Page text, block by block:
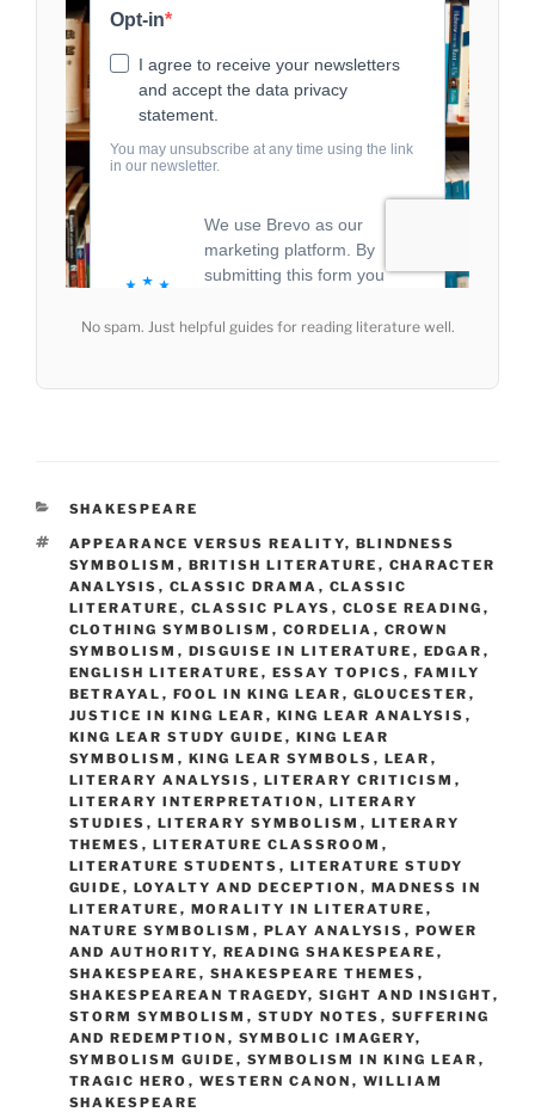
No spam. Just helpful guides for reading literature well.
CATEGORIES
SHAKESPEARE
TAGS
APPEARANCE VERSUS REALITY, BLINDNESS
SYMBOLISM , BRITISH LITERATURE , CHARACTER
ANALYSIS , CLASSIC DRAMA , CLASSIC
LITERATURE , CLASSIC PLAYS , CLOSE READING ,
CLOTHING SYMBOLISM , CORDELIA , CROWN
SYMBOLISM , DISGUISE IN LITERATURE , EDGAR ,
ENGLISH LITERATURE , ESSAY TOPICS , FAMILY
BETRAYAL , FOOL IN KING LEAR , GLOUCESTER ,
JUSTICE IN KING LEAR , KING LEAR ANALYSIS ,
KING LEAR STUDY GUIDE , KING LEAR
SYMBOLISM , KING LEAR SYMBOLS , LEAR ,
LITERARY ANALYSIS , LITERARY CRITICISM ,
LITERARY INTERPRETATION , LITERARY
STUDIES , LITERARY SYMBOLISM , LITERARY
THEMES , LITERATURE CLASSROOM ,
LITERATURE STUDENTS , LITERATURE STUDY
GUIDE , LOYALTY AND DECEPTION , MADNESS IN
LITERATURE , MORALITY IN LITERATURE ,
NATURE SYMBOLISM , PLAY ANALYSIS , POWER
AND AUTHORITY, READING SHAKESPEARE ,
SHAKESPEARE , SHAKESPEARE THEMES ,
SHAKESPEAREAN TRAGEDY, SIGHT AND INSIGHT,
STORM SYMBOLISM , STUDY NOTES , SUFFERING
AND REDEMPTION , SYMBOLIC IMAGERY,
SYMBOLISM GUIDE , SYMBOLISM IN KING LEAR ,
TRAGIC HERO , WESTERN CANON , WILLIAM
SHAKESPEARE